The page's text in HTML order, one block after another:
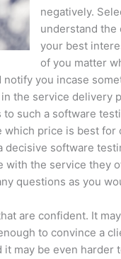
negatively.
understand the
your best
of you matter
you incase
the service delivery
such a software
price is best
software
the service they
questions as you
are confident. It
to convince a
may be even